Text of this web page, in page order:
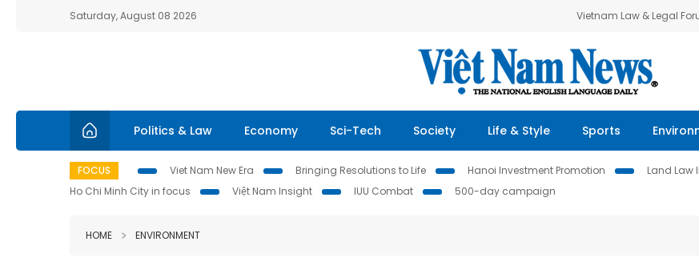
Saturday, August 08 2026 Vietnam Law & Legal
Politics & Law Economy Sci-Tech Society Life & Style Sports
FOCUS Viet Nam New Era Bringing Resolutions to Life Hanoi Investment Promotion Land Law
Ho Chi Minh City in focus
Việt Nam Insight IUU Combat 500-day campaign
HOME ENVIRONMENT